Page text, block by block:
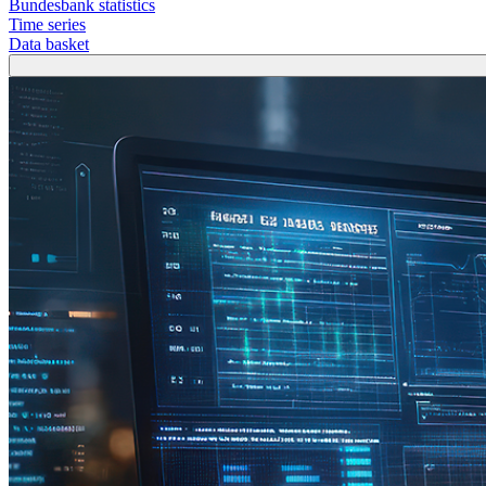
Bundesbank statistics
Time series
Data basket